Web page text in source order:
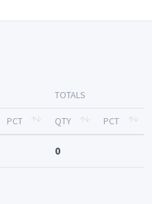
TOTALS
PCT QTY PCT
0